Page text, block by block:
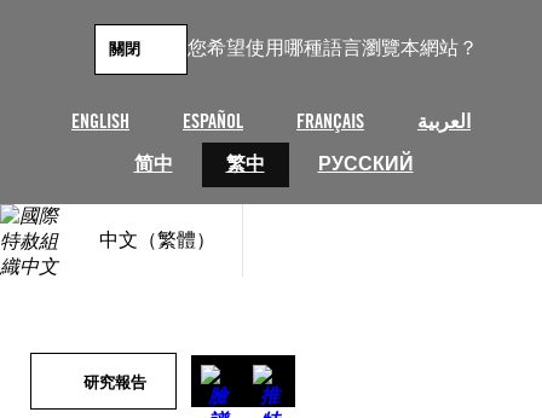
您希望使用哪種語言瀏覽本網站？
ENGLISH ESPAÑOL FRANÇAIS
العربية
简中
繁中 РУССКИЙ
關閉
中文（繁體）
研究報告